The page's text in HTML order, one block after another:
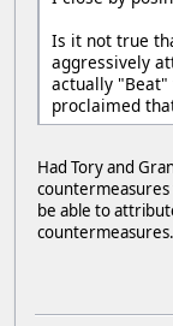
Is it not true
aggressively
actually "Beat"
proclaimed
Had Tory and
be able to
countermeasures.